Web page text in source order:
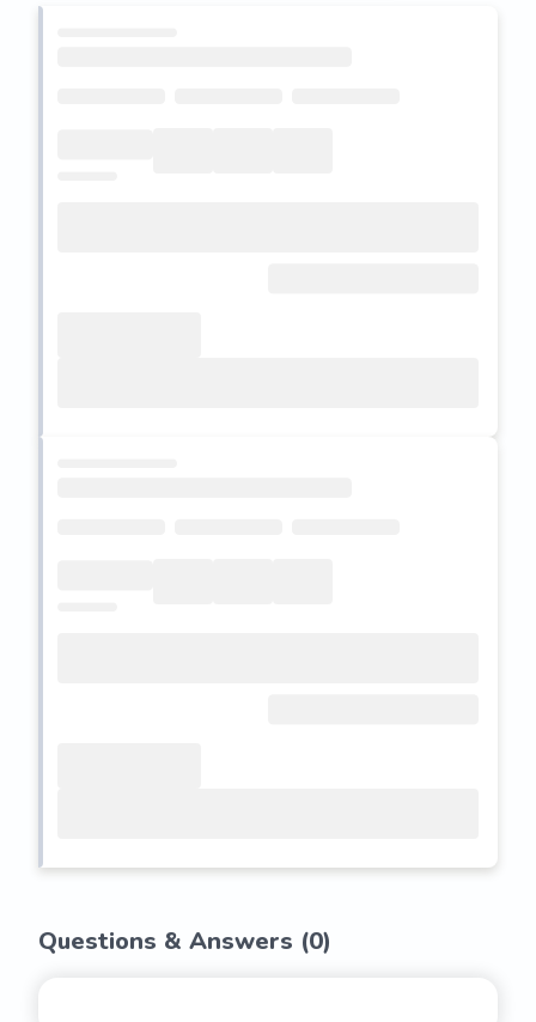
Questions & Answers (0)